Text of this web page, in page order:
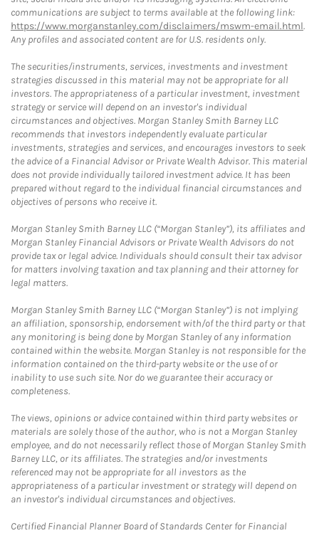
communications are subject to terms available at the following link:
https://www.morganstanley.com/disclaimers/mswm-email.html.
Any profiles and associated content are for U.S. residents only.
The securities/instruments, services, investments and investment
strategies discussed in this material may not be appropriate for all
investors. The appropriateness of a particular investment, investment
strategy or service will depend on an investor's individual
circumstances and objectives. Morgan Stanley Smith Barney LLC
recommends that investors independently evaluate particular
investments, strategies and services, and encourages investors to seek
the advice of a Financial Advisor or Private Wealth Advisor. This material
does not provide individually tailored investment advice. It has been
prepared without regard to the individual financial circumstances and
objectives of persons who receive it.
Morgan Stanley Smith Barney LLC (“Morgan Stanley”), its affiliates and
Morgan Stanley Financial Advisors or Private Wealth Advisors do not
provide tax or legal advice. Individuals should consult their tax advisor
for matters involving taxation and tax planning and their attorney for
legal matters.
Morgan Stanley Smith Barney LLC (“Morgan Stanley”) is not implying
an affiliation, sponsorship, endorsement with/of the third party or that
any monitoring is being done by Morgan Stanley of any information
contained within the website. Morgan Stanley is not responsible for the
information contained on the third-party website or the use of or
inability to use such site. Nor do we guarantee their accuracy or
completeness.
The views, opinions or advice contained within third party websites or
materials are solely those of the author, who is not a Morgan Stanley
employee, and do not necessarily reflect those of Morgan Stanley Smith
Barney LLC, or its affiliates. The strategies and/or investments
referenced may not be appropriate for all investors as the
appropriateness of a particular investment or strategy will depend on
an investor's individual circumstances and objectives.
Certified Financial Planner Board of Standards Center for Financial